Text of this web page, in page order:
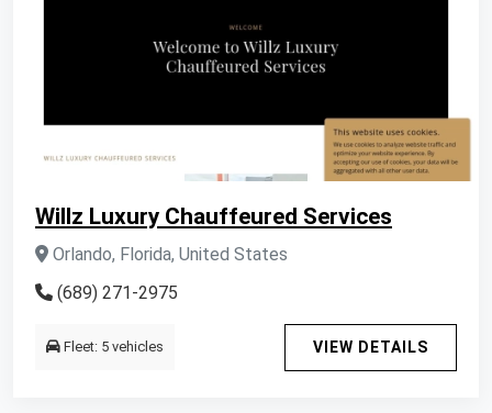
Willz Luxury Chauffeured Services
Orlando, Florida, United States
(689) 271-2975
Fleet: 5 vehicles VIEW DETAILS